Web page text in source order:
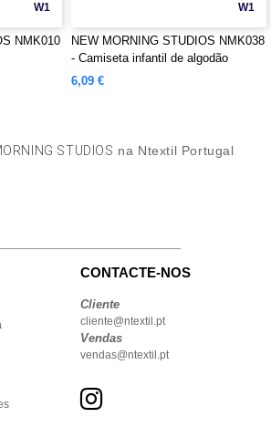
W1
NMK010
W1
NEW MORNING STUDIOS NMK038
- Camiseta infantil de algodão
orgânico
6,09 €
STUDIOS na Ntextil Portugal
CONTACTE-NOS
Cliente
cliente@ntextil.pt
Vendas
vendas@ntextil.pt